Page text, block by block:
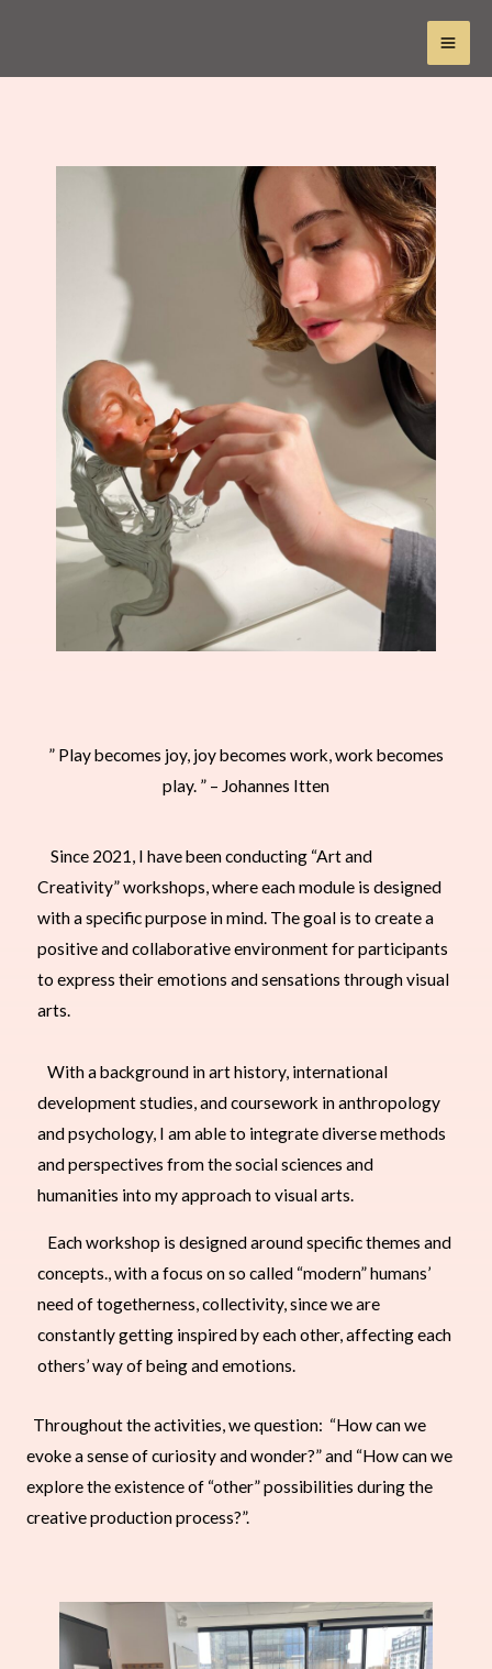
” Play becomes joy, joy becomes work, work becomes
play. ” – Johannes Itten
Since 2021, I have been conducting “Art and
Creativity” workshops, where each module is designed
with a specific purpose in mind. The goal is to create a
positive and collaborative environment for participants
to express their emotions and sensations through visual
arts.
With a background in art history, international
development studies, and coursework in anthropology
and psychology, I am able to integrate diverse methods
and perspectives from the social sciences and
humanities into my approach to visual arts.
Each workshop is designed around specific themes and
concepts., with a focus on so called “modern” humans’
need of togetherness, collectivity, since we are
constantly getting inspired by each other, affecting each
others’ way of being and emotions.
Throughout the activities, we question: “How can we
evoke a sense of curiosity and wonder?” and “How can we
explore the existence of “other” possibilities during the
creative production process?”.